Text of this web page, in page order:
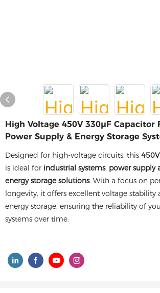
High Voltage 450V 330µF Capacitor
Power Supply & Energy Storage
Designed for high-voltage circuits, this
is ideal for industrial systems, power supply
energy storage solutions. With a focus on
longevity, it offers excellent voltage stability
energy storage, ensuring the reliability of
systems over time.